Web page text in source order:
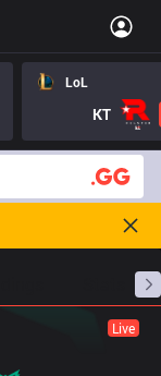
LoL
KT
Live